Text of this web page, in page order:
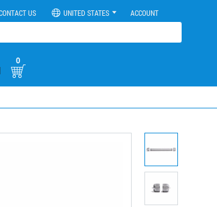
US UNITED STATES ACCOUNT
|
0